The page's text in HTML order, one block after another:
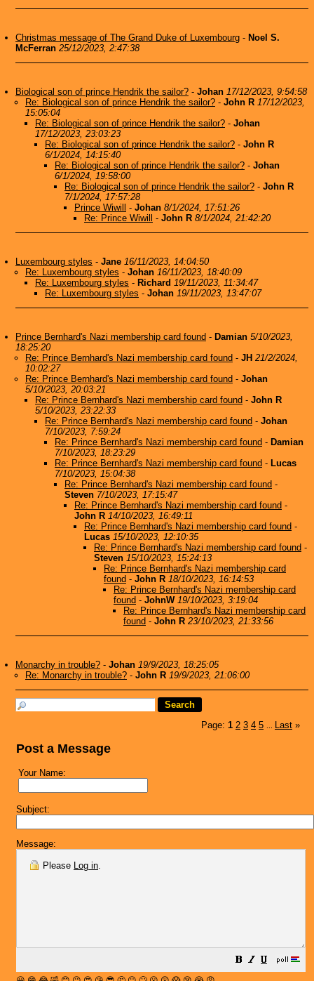
Christmas message of The Grand Duke of Luxembourg - Noel S.
McFerran 25/12/2023, 2:47:38
Biological son of prince Hendrik the sailor? - Johan 17/12/2023, 9:54:58
Re: Biological son of prince Hendrik the sailor? - John R 17/12/2023,
15:05:04
Re: Biological son of prince Hendrik the sailor? - Johan
17/12/2023, 23:03:23
Re: Biological son of prince Hendrik the sailor? - John R
6/1/2024, 14:15:40
Re: Biological son of prince Hendrik the sailor? - Johan
6/1/2024, 19:58:00
Re: Biological son of prince Hendrik the sailor? - John R
7/1/2024, 17:57:28
Prince Wiwill
- Johan 8/1/2024, 17:51:26
Re: Prince Wiwill
- John R 8/1/2024, 21:42:20
Luxembourg styles - Jane 16/11/2023, 14:04:50
Re: Luxembourg styles - Johan 16/11/2023, 18:40:09
Re: Luxembourg styles - Richard 19/11/2023, 11:34:47
Re: Luxembourg styles - Johan 19/11/2023, 13:47:07
Prince Bernhard's Nazi membership card found - Damian 5/10/2023,
18:25:20
Re: Prince Bernhard's Nazi membership card found - JH 21/2/2024,
10:02:27
Re: Prince Bernhard's Nazi membership card found - Johan
5/10/2023, 20:03:21
Re: Prince Bernhard's Nazi membership card found - John R
5/10/2023, 23:22:33
Re: Prince Bernhard's Nazi membership card found - Johan
7/10/2023, 7:59:24
Re: Prince Bernhard's Nazi membership card found - Damian
7/10/2023, 18:23:29
Re: Prince Bernhard's Nazi membership card found - Lucas
7/10/2023, 15:04:38
Re: Prince Bernhard's Nazi membership card found -
Steven 7/10/2023, 17:15:47
Re: Prince Bernhard's Nazi membership card found -
John R 14/10/2023, 16:49:11
Re: Prince Bernhard's Nazi membership card found -
Lucas 15/10/2023, 12:10:35
Re: Prince Bernhard's Nazi membership card found -
Steven 15/10/2023, 15:24:13
Re: Prince Bernhard's Nazi membership card
found - John R 18/10/2023, 16:14:53
Re: Prince Bernhard's Nazi membership card
found - JohnW 19/10/2023, 3:19:04
Re: Prince Bernhard's Nazi membership card
found - John R 23/10/2023, 21:33:56
Monarchy in trouble? - Johan 19/9/2023, 18:25:05
Re: Monarchy in trouble? - John R 19/9/2023, 21:06:00
Page: 1 2 3 4 5 Last »
Post a Message
Your Name:
Subject:
Message:
Please Log in.